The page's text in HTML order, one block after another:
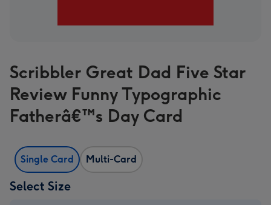
Scribbler Great Dad Five Star
Review Funny Typographic
Fatherâ€™s Day Card
Single Card Multi-Card
Select Size